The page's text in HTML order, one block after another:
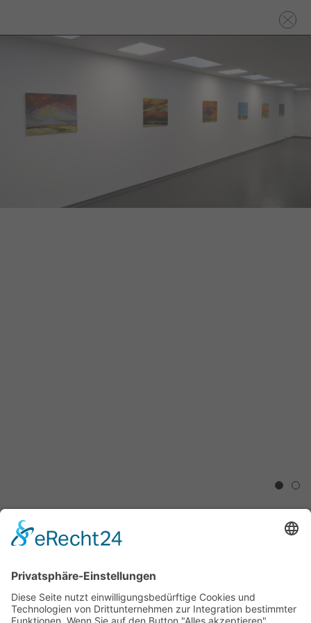
1 2
Shonah Trescott, Jim Whiting,
„Modern Landscape“
2.5.2017 - 30.8.2017